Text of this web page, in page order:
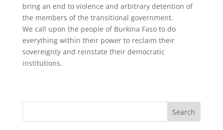
bring an end to violence and arbitrary detention of
the members of the transitional government.
We call upon the people of Burkina Faso to do
everything within their power to reclaim their
sovereignty and reinstate their democratic
institutions.
Search